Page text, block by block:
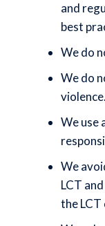
and
best
We do
We do
violence.
We use
We
LCT
the LCT